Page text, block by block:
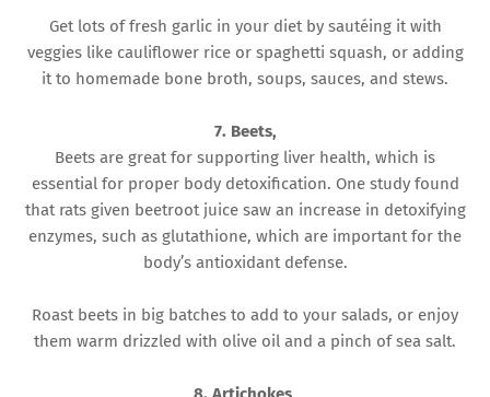
Get lots of fresh garlic in your diet by sautéing it with
veggies like cauliflower rice or spaghetti squash, or adding
it to homemade bone broth, soups, sauces, and stews.
7. Beets,
Beets are great for supporting liver health, which is
essential for proper body detoxification. One study found
that rats given beetroot juice saw an increase in detoxifying
enzymes, such as glutathione, which are important for the
body’s antioxidant defense.
Roast beets in big batches to add to your salads, or enjoy
them warm drizzled with olive oil and a pinch of sea salt.